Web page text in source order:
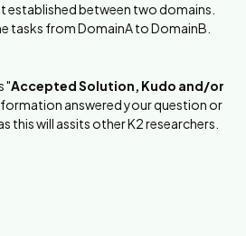
established between two domains.
tasks from DomainA to DomainB.
"Accepted Solution, Kudo and/or
answered your question or
this will assits other K2 researchers.